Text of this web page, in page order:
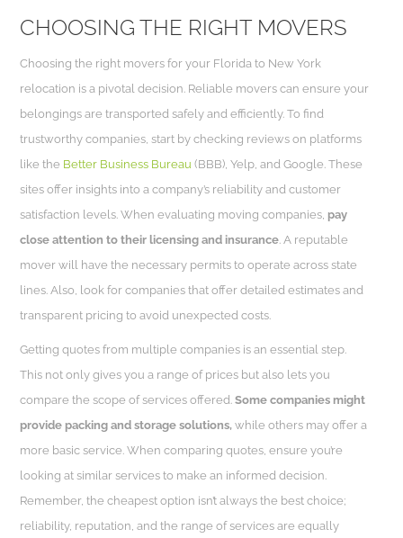
CHOOSING THE RIGHT MOVERS
Choosing the right movers for your Florida to New York
relocation is a pivotal decision. Reliable movers can ensure your
belongings are transported safely and efficiently. To find
trustworthy companies, start by checking reviews on platforms
like the Better Business Bureau (BBB), Yelp, and Google. These
sites offer insights into a company’s reliability and customer
satisfaction levels. When evaluating moving companies, pay
close attention to their licensing and insurance . A reputable
mover will have the necessary permits to operate across state
lines. Also, look for companies that offer detailed estimates and
transparent pricing to avoid unexpected costs.
Getting quotes from multiple companies is an essential step.
This not only gives you a range of prices but also lets you
compare the scope of services offered. Some companies might
provide packing and storage solutions, while others may offer a
more basic service. When comparing quotes, ensure you’re
looking at similar services to make an informed decision.
Remember, the cheapest option isn’t always the best choice;
reliability, reputation, and the range of services are equally